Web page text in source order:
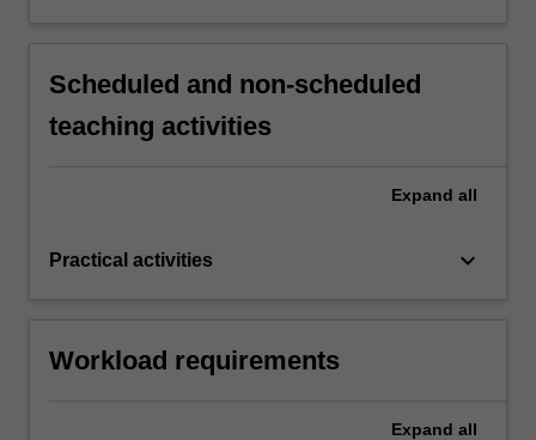
Scheduled and non-scheduled
teaching activities
Expand all
Practical activities keyboard_arrow_down
Workload requirements
Expand all